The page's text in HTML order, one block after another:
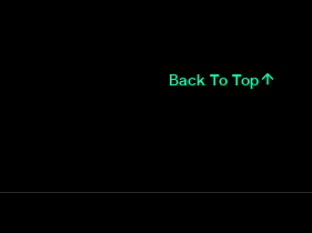
Back To Top